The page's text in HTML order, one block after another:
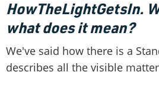
HowTheLightGetsIn.
what does it mean?
We've said how there is a
describes all the visible